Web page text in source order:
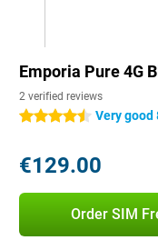
Emporia Pure 4G
2 verified reviews
4.5 starsVery good
€129.00
Order SIM